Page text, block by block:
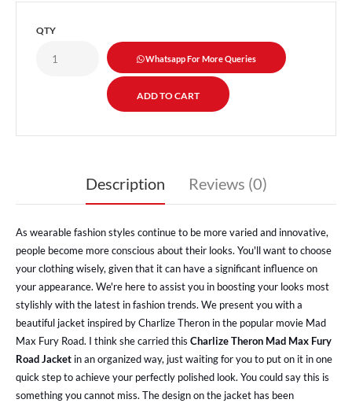
QTY
Whatsapp For More Queries
Description Reviews (0)
As wearable fashion styles continue to be more varied and innovative,
people become more conscious about their looks. You'll want to choose
your clothing wisely, given that it can have a significant influence on
your appearance. We're here to assist you in boosting your looks most
stylishly with the latest in fashion trends. We present you with a
beautiful jacket inspired by Charlize Theron in the popular movie Mad
Max Fury Road. I think she carried this Charlize Theron Mad Max Fury
Road Jacket in an organized way, just waiting for you to put on it in one
quick step to achieve your perfectly polished look. You could say this is
something you cannot miss. The design on the jacket has been